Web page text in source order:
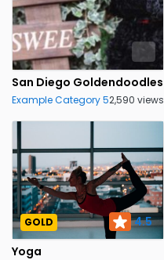
San Diego Goldendoodles
Example Category 52,590 views
GOLD
4.5
Yoga